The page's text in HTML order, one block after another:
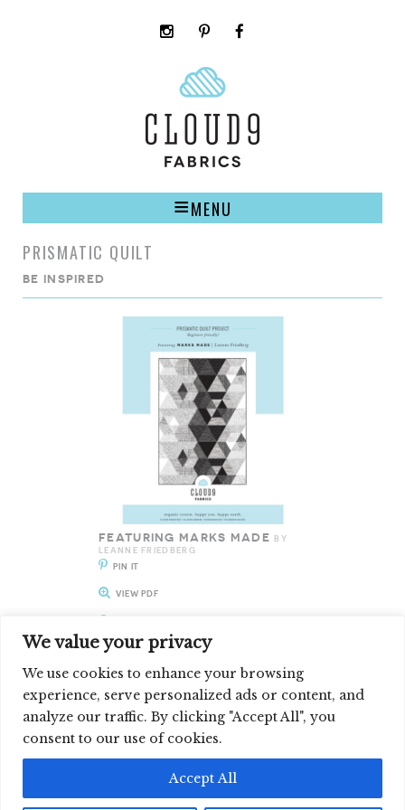
We value your privacy
We use cookies to enhance your browsing
experience, serve personalized ads or content, and
analyze our traffic. By clicking "Accept All", you
consent to our use of cookies.
Accept All
instagrampinterest
MENU
PRISMATIC QUILT
BE INSPIRED
FEATURING MARKS MADE BY
LEANNE FRIEDBERG
PIN IT
VIEW PDF
SIGN UP FOR OUR NEWSLETTER